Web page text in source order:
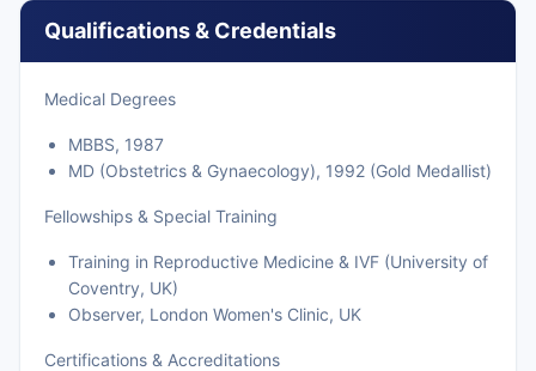
Qualifications & Credentials
Medical Degrees
MBBS, 1987
MD (Obstetrics & Gynaecology), 1992 (Gold Medallist)
Fellowships & Special Training
Training in Reproductive Medicine & IVF (University of
Coventry, UK)
Observer, London Women's Clinic, UK
Certifications & Accreditations